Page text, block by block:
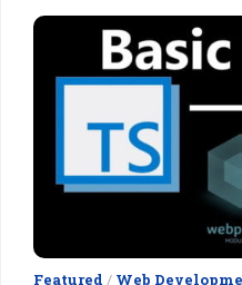
Featured / Web